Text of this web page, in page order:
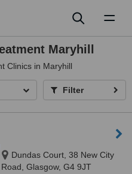
Maryhill
Clinics in Maryhill
Filter
Dundas Court, 38 New City
Road, Glasgow, G4 9JT